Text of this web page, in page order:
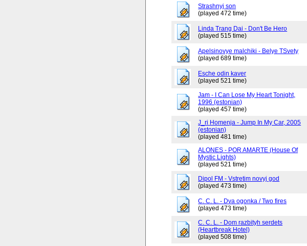
Strashnyj son
(played 472 time)
Linda Trang Dai - Don't Be Hero
(played 515 time)
Apelsinovye malchiki - Belye TSvety
(played 689 time)
Esche odin kaver
(played 521 time)
Jam - I Can Lose My Heart Tonight,
1996 (estonian)
(played 457 time)
J_ri Homenja - Jump In My Car, 2005
(estonian)
(played 481 time)
ALONES - POR AMARTE (House Of
Mystic Lights)
(played 521 time)
Dipol FM - Vstretim novyj god
(played 473 time)
C. C. L. - Dva ogonka / Two fires
(played 473 time)
C. C. L. - Dom razbityh serdets
(Heartbreak Hotel)
(played 508 time)